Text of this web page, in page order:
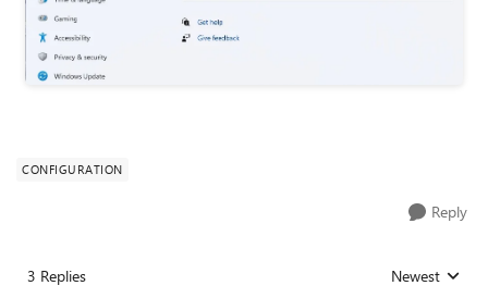
CONFIGURATION
Reply
3 Replies Replies sorted
Newest